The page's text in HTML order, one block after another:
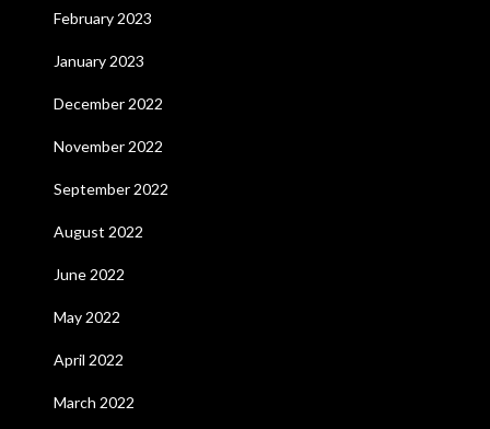
February 2023
January 2023
December 2022
November 2022
September 2022
August 2022
June 2022
May 2022
April 2022
March 2022